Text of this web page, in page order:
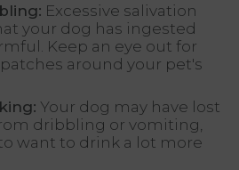
Excessive salivation
your dog has ingested
Keep an eye out for
around your pet's
Your dog may have lost
dribbling or vomiting,
want to drink a lot more